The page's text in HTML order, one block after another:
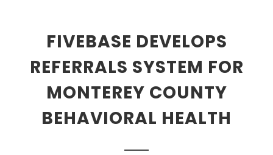
FIVEBASE DEVELOPS
REFERRALS SYSTEM FOR
MONTEREY COUNTY
BEHAVIORAL HEALTH